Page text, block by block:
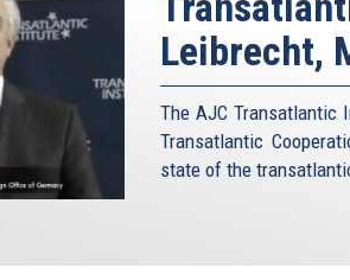
Leibrecht,
The AJC Transatlantic
Transatlantic
state of the